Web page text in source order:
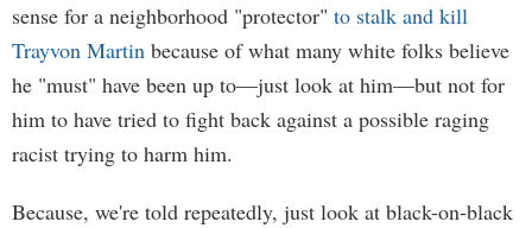
sense for a neighborhood "protector" to stalk and kill
Trayvon Martin because of what many white folks believe
he "must" have been up to—just look at him—but not for
him to have tried to fight back against a possible raging
racist trying to harm him.
Because, we're told repeatedly, just look at black-on-black